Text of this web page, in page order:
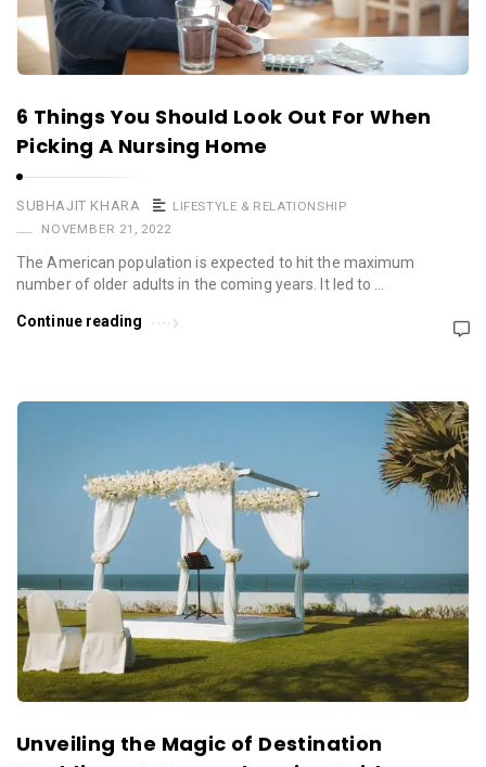
6 Things You Should Look Out For When
Picking A Nursing Home
SUBHAJIT KHARA
LIFESTYLE & RELATIONSHIP
NOVEMBER 21, 2022
The American population is expected to hit the maximum
number of older adults in the coming years. It led to …
Continue reading
Unveiling the Magic of Destination